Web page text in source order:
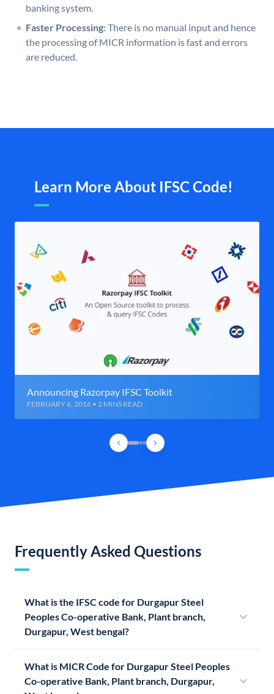
banking system.
Faster Processing:There is no manual input and hence
the processing of MICR information is fast and errors
are reduced.
Learn More About IFSC Code!
Announcing Razorpay IFSC Toolkit
FEBRUARY 6, 2016 • 2 MINS READ
Frequently Asked Questions
What is the IFSC code for Durgapur Steel
Peoples Co-operative Bank, Plant branch,
Durgapur, West bengal?
What is MICR Code for Durgapur Steel Peoples
Co-operative Bank, Plant branch, Durgapur,